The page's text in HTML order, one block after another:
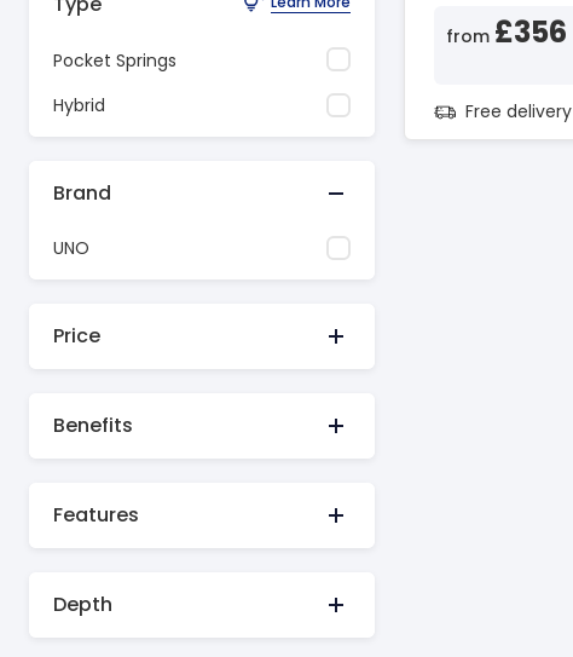
Pocket Springs
Hybrid
Brand
UNO
Price
Benefits
Features
Depth
from £356
Free delivery